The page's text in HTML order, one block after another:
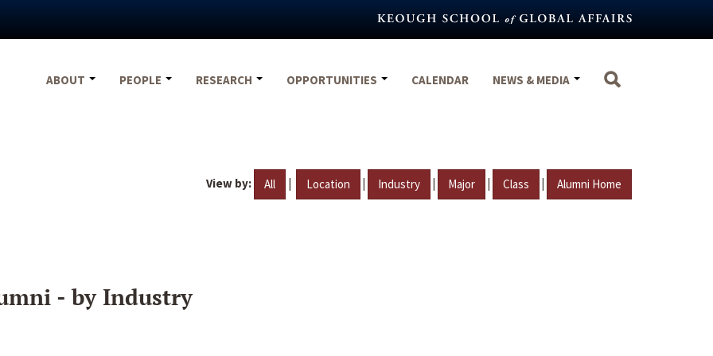
ABOUT
PEOPLE RESEARCH OPPORTUNITIES CALENDAR NEWS & MEDIA
View by: All | Location | Industry | Major | Class | Alumni Home
- by Industry